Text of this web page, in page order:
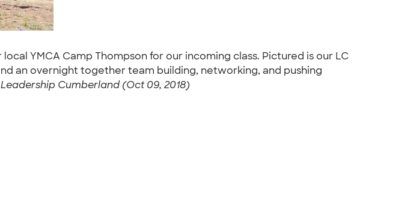
YMCA Camp Thompson for our incoming class. Pictured is our LC
an overnight together team building, networking, and pushing
Leadership Cumberland (Oct 09, 2018)